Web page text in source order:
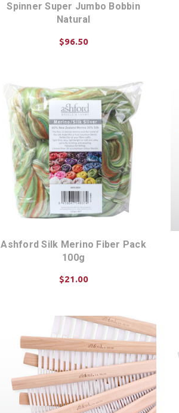
Spinner Super Jumbo Bobbin
Natural
$96.50
Ashford Silk Merino Fiber Pack
100g
$21.00